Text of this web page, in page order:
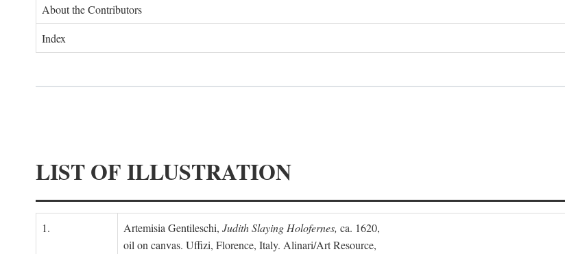
About the Contributors
Index
LIST OF ILLUSTRATION
1. Artemisia Gentileschi, Judith Slaying Holofernes, ca. 1620,
oil on canvas. Uffizi, Florence, Italy. Alinari/Art Resource,